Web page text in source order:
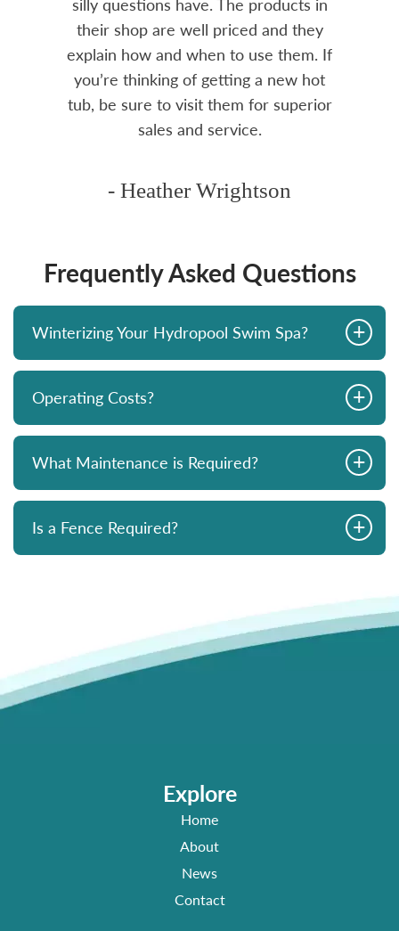
silly questions have. The products in
their shop are well priced and they
explain how and when to use them. If
you’re thinking of getting a new hot
tub, be sure to visit them for superior
sales and service.
- Heather Wrightson
Frequently Asked Questions
Winterizing Your Hydropool Swim Spa? +
Operating Costs? +
What Maintenance is Required? +
Is a Fence Required? +
Explore
Home
About
News
Contact